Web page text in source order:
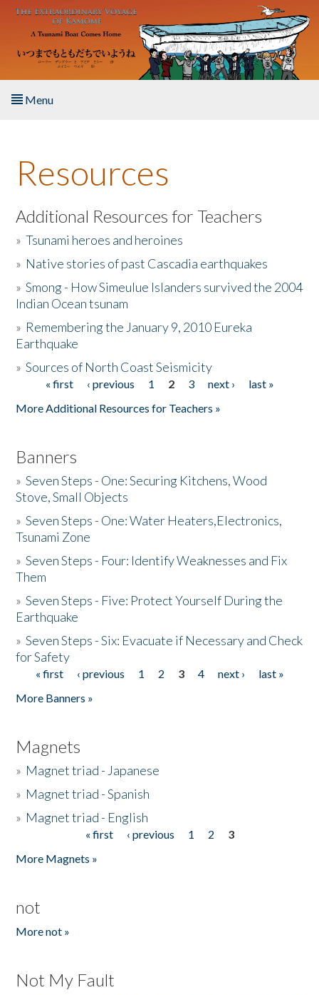
Skip to main content
Menu
About the Book
Listen to the Book
Activities
The Story & Student Exchange
Donate
Resources
Additional Resources for Teachers
»Tsunami heroes and heroines
» Native stories of past Cascadia earthquakes
»Smong - How Simeulue Islanders survived the 2004
Indian Ocean tsunam
» Remembering the January 9, 2010 Eureka
Earthquake
»Sources of North Coast Seismicity
Pages« first ‹ previous 1 2 3 next ›
last »
More Additional Resources for Teachers »
Banners
»Seven Steps - One: Securing Kitchens, Wood
Stove, Small Objects
»Seven Steps - One: Water Heaters,Electronics,
Tsunami Zone
»Seven Steps - Four: Identify Weaknesses and Fix
Them
»Seven Steps - Five: Protect Yourself During the
Earthquake
»Seven Steps - Six: Evacuate if Necessary and Check
for Safety
Pages
« first ‹ previous 1 2 3 4 next ›
last »
More Banners »
Magnets
» Magnet triad - Japanese
» Magnet triad - Spanish
» Magnet triad - English
« first ‹ previous 1 2
3
More Magnets »
not
More not »
Not My Fault